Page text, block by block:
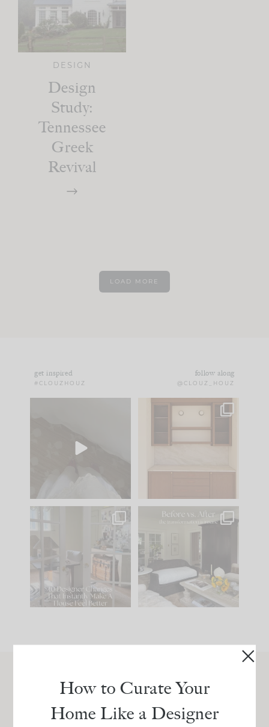
DESIGN
Design
Study:
Tennessee
Greek
Revival
LOAD MORE
get inspired
#CLOUZHOUZ
follow along
@CLOUZ_HOUZ
to your
One of my favorite
parts of renovation
IN CASE YOU MISSED
Comment ‘LIST’ and
115 33
Every old house tells
you what it wants to
be. The
35
Join Between the Layers
Get our exact sourcing, design thinking, and
real renovation decisions—only on Substack.
How to Curate Your
Home Like a Designer